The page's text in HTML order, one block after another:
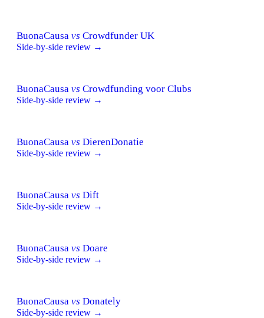
BuonaCausa vs Crowdfunder UK
Side-by-side review →
BuonaCausa vs Crowdfunding voor Clubs
Side-by-side review →
BuonaCausa vs DierenDonatie
Side-by-side review →
BuonaCausa vs Dift
Side-by-side review →
BuonaCausa vs Doare
Side-by-side review →
BuonaCausa vs Donately
Side-by-side review →